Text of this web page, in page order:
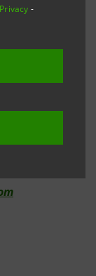
Privacy -
composition
the capital
the 2022-